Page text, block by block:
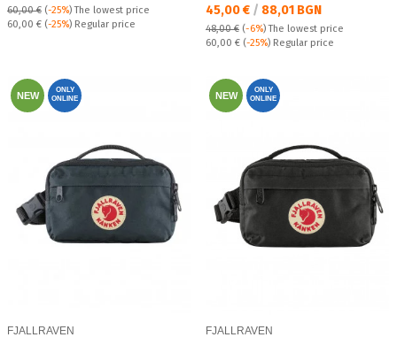
60,00 € (-25%)The lowest price
Regular price:
60,00 € (-25%) Regular price
Текуща цена:
45,00 € / 88,01 BGN
48,00 € (-6%)The lowest price
Regular price:
60,00 € (-25%) Regular price
NEW
ONLY
ONLINE
FJALLRAVEN
NEW
ONLY
ONLINE
FJALLRAVEN